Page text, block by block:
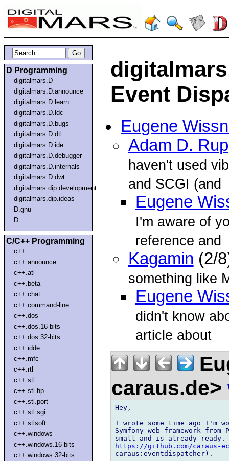
D Programming
digitalmars.D
digitalmars.D.announce
digitalmars.D.learn
digitalmars.D.ldc
digitalmars.D.bugs
digitalmars.D.dtl
digitalmars.D.ide
digitalmars.D.debugger
digitalmars.D.internals
digitalmars.D.dwt
digitalmars.dip.development
digitalmars.dip.ideas
D.gnu
D
C/C++ Programming
c++
c++.announce
c++.atl
c++.beta
c++.chat
c++.command-line
c++.dos
c++.dos.16-bits
c++.dos.32-bits
c++.idde
c++.mfc
c++.rtl
c++.stl
c++.stl.hp
c++.stl.port
c++.stl.sgi
c++.stlsoft
c++.windows
c++.windows.16-bits
c++.windows.32-bits
Event
Eugene
Adam D.
haven't used
and SCGI (and
Eugene
I'm aware of
reference and
Kagamin (2/
something like
Eugene
didn't know
article about
caraus.de>
Hey,
I wrote some time ago I'm
Symfony web framework
https://github.com/caraus-
caraus:eventdispatcher).